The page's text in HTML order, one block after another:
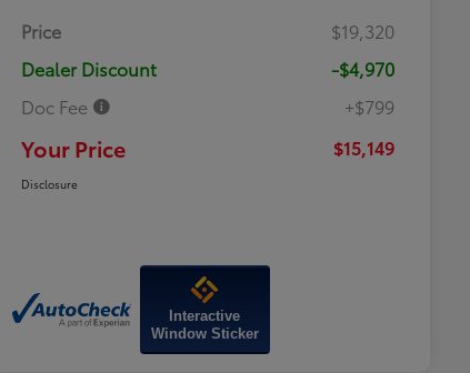
Price
$19,320
Dealer Discount
-$4,970
Doc Fee
+$799
Your Price $15,149
Disclosure
Interactive
Window Sticker